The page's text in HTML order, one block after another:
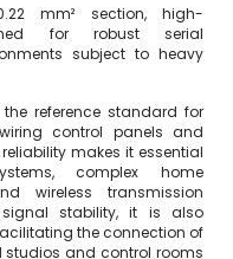
mm² section, high-
for robust serial
subject to heavy
reference standard for
control panels and
makes it essential
complex home
wireless transmission
stability, it is also
the connection of
and control rooms